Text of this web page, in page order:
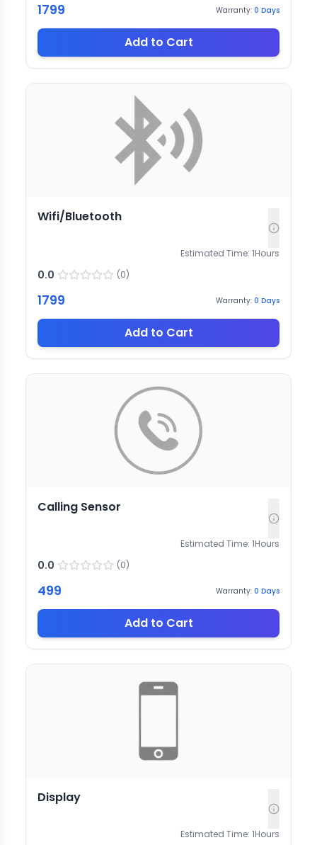
1799 Warranty: 0 Days
Add to Cart
Wifi/Bluetooth
Estimated Time: 1Hours
0.0 (0)
1799 Warranty: 0 Days
Add to Cart
Calling Sensor
Estimated Time: 1Hours
0.0 (0)
499 Warranty: 0 Days
Add to Cart
Display
Estimated Time: 1Hours